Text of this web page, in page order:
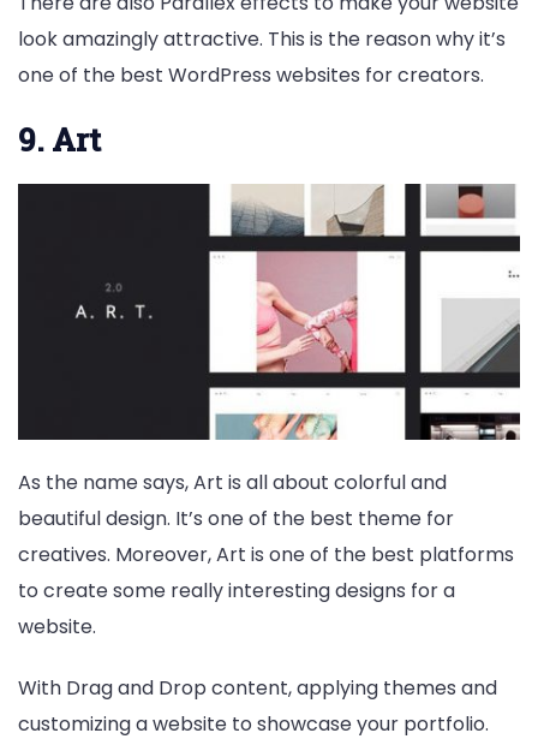
look amazingly attractive. This is the reason why it’s
one of the best WordPress websites for creators.
9. Art
As the name says, Art is all about colorful and
beautiful design. It’s one of the best theme for
creatives. Moreover, Art is one of the best platforms
to create some really interesting designs for a
website.
With Drag and Drop content, applying themes and
customizing a website to showcase your portfolio.